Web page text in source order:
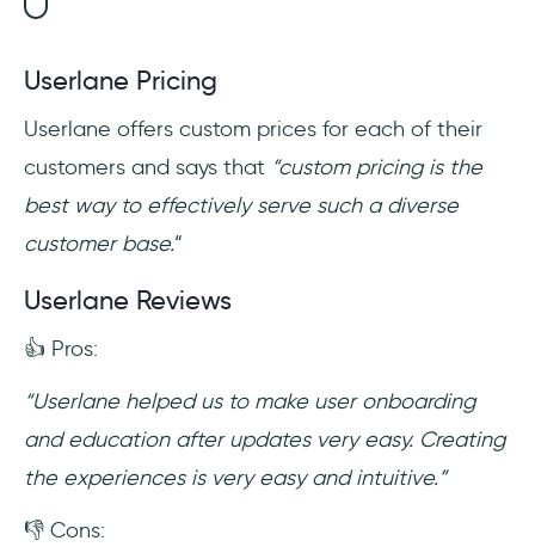
Userlane Pricing
Userlane offers custom prices for each of their
customers and says that “custom pricing is the
best way to effectively serve such a diverse
customer base.“
Userlane Reviews
👍 Pros:
“Userlane helped us to make user onboarding
and education after updates very easy. Creating
the experiences is very easy and intuitive.”
👎 Cons: